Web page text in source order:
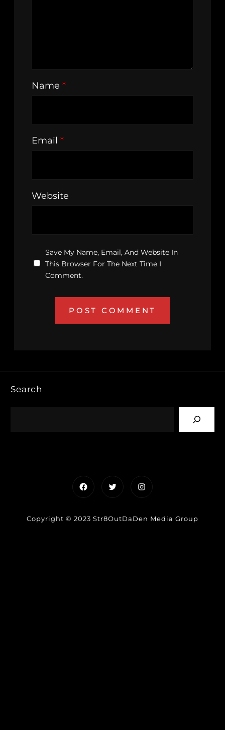
Name *
Email *
Website
Save My Name, Email, And Website In
This Browser For The Next Time I
Comment.
Search
FacebookTwitterInstagram
Copyright © 2023 Str8OutDaDen Media Group